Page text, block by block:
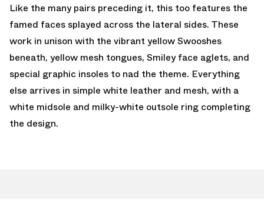
Like the many pairs preceding it, this too features the
famed faces splayed across the lateral sides. These
work in unison with the vibrant yellow Swooshes
beneath, yellow mesh tongues, Smiley face aglets, and
special graphic insoles to nad the theme. Everything
else arrives in simple white leather and mesh, with a
white midsole and milky-white outsole ring completing
the design.